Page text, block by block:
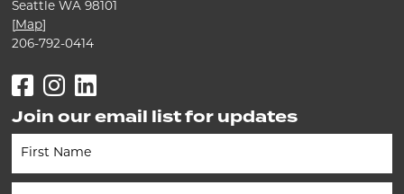
Seattle WA 98101
Map]
206-792-0414
Facebook
Instagram
Join our email list for updates
Newsletter
(Footer)